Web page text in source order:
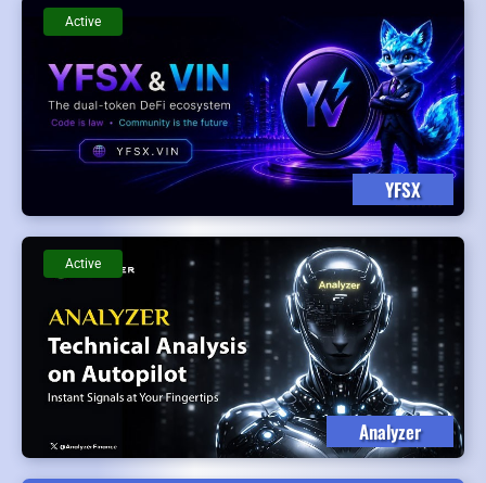
YFSX
Active
Analyzer
Active